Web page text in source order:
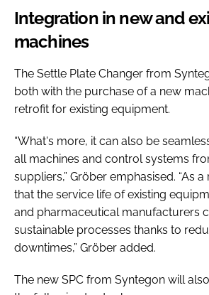
Integration in new and
machines
The Settle Plate Changer from
both with the purchase of a new
retrofit for existing equipment.
“What's more, it can also be
all machines and control systems
suppliers,” Gröber emphasised. “As
that the service life of existing
and pharmaceutical manufacturers
sustainable processes thanks to
downtimes,” Gröber added.
The new SPC from Syntegon will